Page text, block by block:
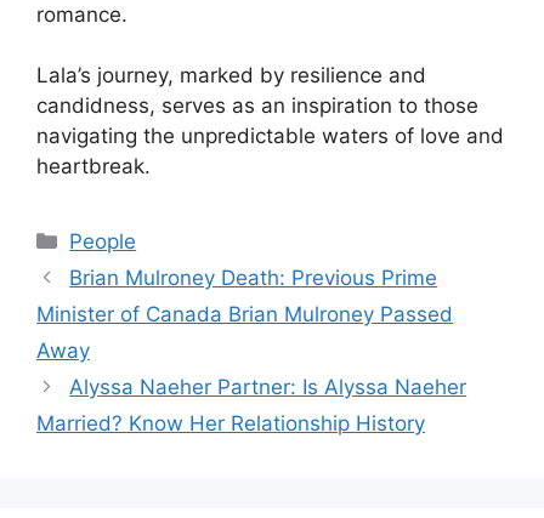
romance.
Lala’s journey, marked by resilience and
candidness, serves as an inspiration to those
navigating the unpredictable waters of love and
heartbreak.
Categories
People
Brian Mulroney Death: Previous Prime
Minister of Canada Brian Mulroney Passed
Away
Alyssa Naeher Partner: Is Alyssa Naeher
Married? Know Her Relationship History